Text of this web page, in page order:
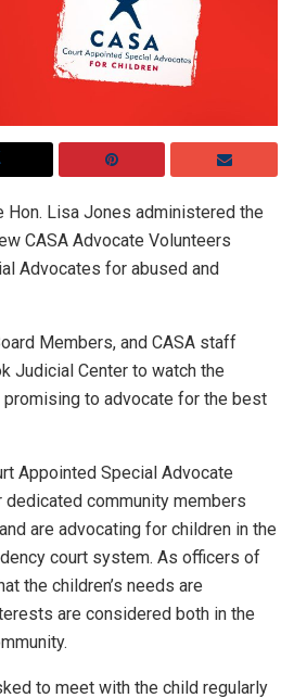
Hon. Lisa Jones administered the
CASA Advocate Volunteers
Advocates for abused and
Members, and CASA staff
Judicial Center to watch the
promising to advocate for the best
Appointed Special Advocate
community members
are advocating for children in the
court system. As officers of
the children’s needs are
are considered both in the
to meet with the child regularly